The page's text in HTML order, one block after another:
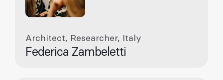
Architect, Researcher, Italy
Federica Zambeletti